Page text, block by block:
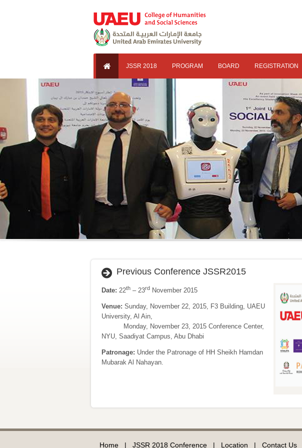
JSSR 2018 PROGRAM BOARD REGISTRATION
Previous Conference JSSR2015
Date: 22th – 23rd November 2015
Venue: Sunday, November 22, 2015, F3 Building, UAEU
University, Al Ain,
Monday, November 23, 2015 Conference Center,
NYU, Saadiyat Campus, Abu Dhabi
Patronage: Under the Patronage of HH Sheikh Hamdan
Mubarak Al Nahayan.
Home | JSSR 2018 Conference | Location | Contact Us